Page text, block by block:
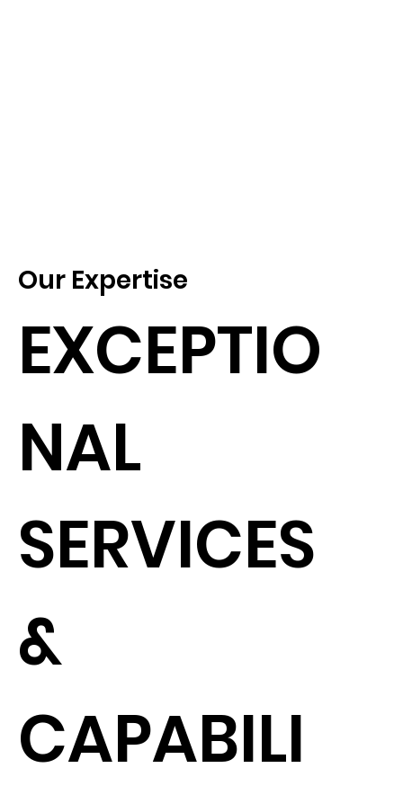
Our Expertise
EXCEPTIO
NAL
SERVICES
&
CAPABILI